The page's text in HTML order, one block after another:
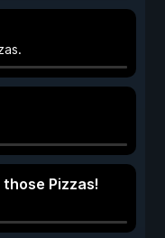
Pizzas!